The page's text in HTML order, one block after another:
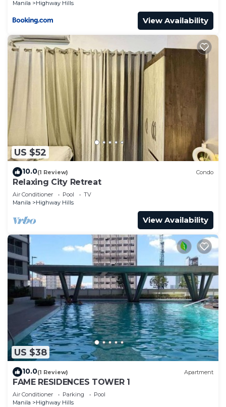
Manila
Highway Hills
View Availability
US $52
10.0(1 Review) Condo
Relaxing City Retreat
Air Conditioner Pool
TV
Manila
Highway Hills
View Availability
US $38
10.0(1 Review) Apartment
FAME RESIDENCES TOWER 1
Air Conditioner Parking
Pool
Manila
Highway Hills